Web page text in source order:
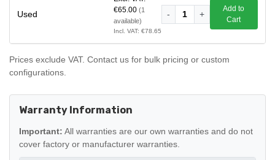
Used
€65.00 (1
available)
Incl. VAT: €78.65
- 1 +
Add to
Cart
Prices exclude VAT. Contact us for bulk pricing or custom
configurations.
Warranty Information
Important: All warranties are our own warranties and do not
cover factory or manufacturer warranties.